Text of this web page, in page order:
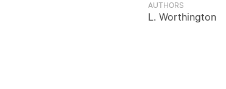
AUTHORS
L. Worthington